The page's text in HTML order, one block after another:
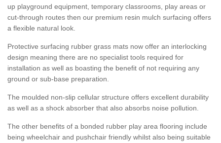
up playground equipment, temporary classrooms, play areas or
cut-through routes then our premium resin mulch surfacing offers
a flexible natural look.
Protective surfacing rubber grass mats now offer an interlocking
design meaning there are no specialist tools required for
installation as well as boasting the benefit of not requiring any
ground or sub-base preparation.
The moulded non-slip cellular structure offers excellent durability
as well as a shock absorber that also absorbs noise pollution.
The other benefits of a bonded rubber play area flooring include
being wheelchair and pushchair friendly whilst also being suitable